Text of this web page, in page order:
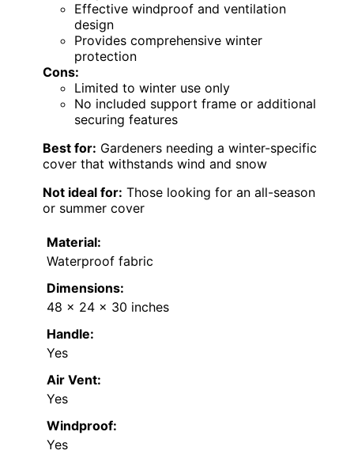
Effective windproof and ventilation
design
Provides comprehensive winter
protection
Cons:
Limited to winter use only
No included support frame or additional
securing features
Best for: Gardeners needing a winter-specific
cover that withstands wind and snow
Not ideal for: Those looking for an all-season
or summer cover
Material:
Waterproof fabric
Dimensions:
48 x 24 x 30 inches
Handle:
Yes
Air Vent:
Yes
Windproof:
Yes